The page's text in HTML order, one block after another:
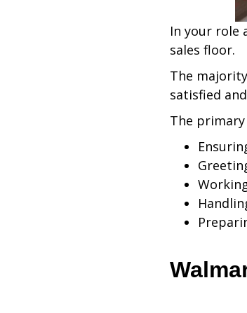
In your role
sales floor.
The
satisfied
The